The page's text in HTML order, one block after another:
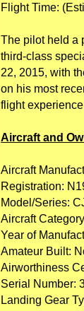
Flight Time:
The pilot held a
third-class
22, 2015, with
on his most
flight
Aircraft and
Aircraft
Registration:
Model/Series:
Aircraft
Year of
Amateur Built:
Airworthiness
Serial Number:
Landing Gear